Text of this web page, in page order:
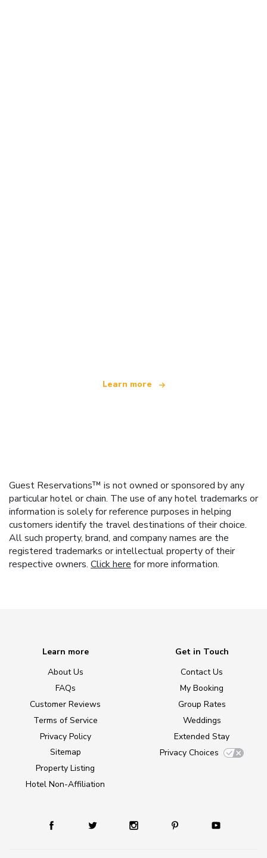
Learn more
Guest Reservations™ is not owned or sponsored by any
particular hotel or chain. The use of any hotel trademarks or
information is solely for reference purposes in helping
customers identify the travel destinations of their choice.
All such property, brand, and company names are the
registered trademarks or intellectual property of their
respective owners. Click here for more information.
Learn more
About Us
FAQs
Customer Reviews
Terms of Service
Privacy Policy
Sitemap
Property Listing
Hotel Non-Affiliation
Get in Touch
Contact Us
My Booking
Group Rates
Weddings
Extended Stay
Privacy Choices